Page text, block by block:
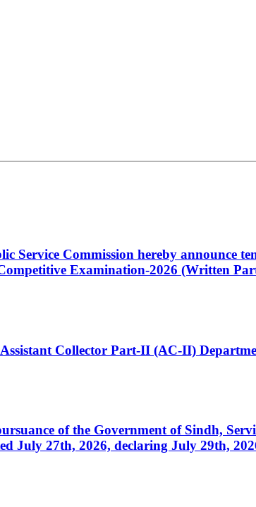
Commission hereby announce
Examination-2026 (Written
Collector Part-II (AC-II)
of the Government of Sindh,
July 27th, 2026, declaring July 29th,